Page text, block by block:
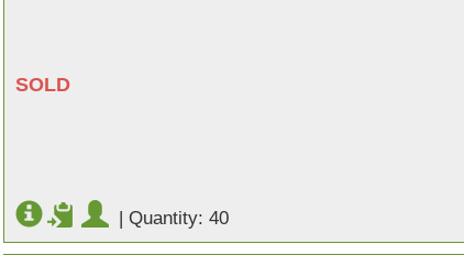
SOLD
| Quantity: 40